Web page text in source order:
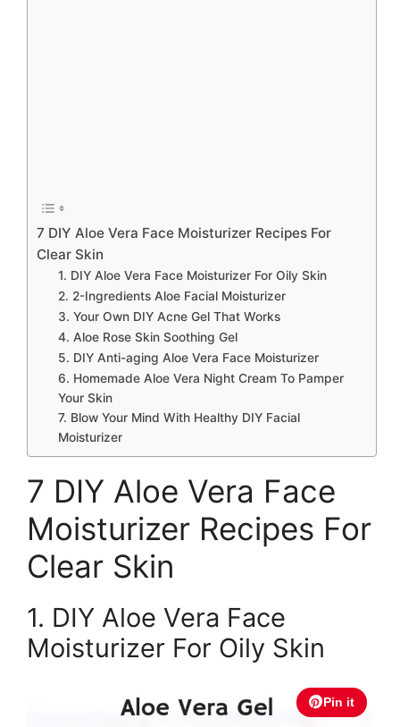
7 DIY Aloe Vera Face Moisturizer Recipes For
Clear Skin
1. DIY Aloe Vera Face Moisturizer For Oily Skin
2. 2-Ingredients Aloe Facial Moisturizer
3. Your Own DIY Acne Gel That Works
4. Aloe Rose Skin Soothing Gel
5. DIY Anti-aging Aloe Vera Face Moisturizer
6. Homemade Aloe Vera Night Cream To Pamper
Your Skin
7. Blow Your Mind With Healthy DIY Facial
Moisturizer
7 DIY Aloe Vera Face
Moisturizer Recipes For
Clear Skin
1. DIY Aloe Vera Face
Moisturizer For Oily Skin
Pin it